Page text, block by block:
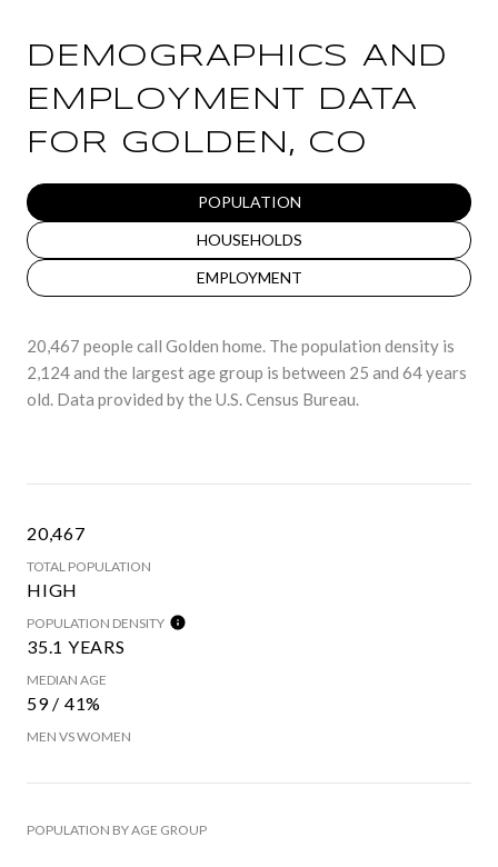
DEMOGRAPHICS AND
EMPLOYMENT DATA
FOR GOLDEN, CO
POPULATION
HOUSEHOLDS
EMPLOYMENT
20,467 people call Golden home. The population density is
2,124 and the largest age group is between 25 and 64 years
old. Data provided by the U.S. Census Bureau.
20,467
TOTAL POPULATION
HIGH
POPULATION DENSITY
35.1 YEARS
MEDIAN AGE
59 / 41%
MEN VS WOMEN
POPULATION BY AGE GROUP